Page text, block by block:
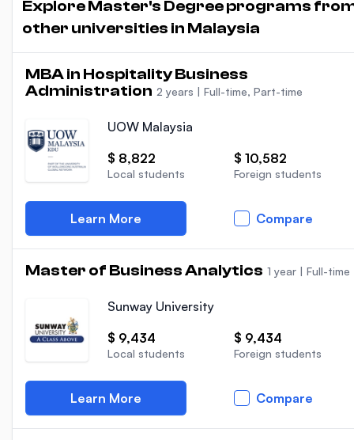
Explore Master's Degree programs
other universities in Malaysia
MBA in Hospitality Business
Administration 2 years | Full-time, Part-time
UOW Malaysia
$ 8,822
Local students
$ 10,582
Foreign students
Learn More Compare
Master of Business Analytics 1 year | Full-time
Sunway University
$ 9,434
Local students
$ 9,434
Foreign students
Learn More Compare